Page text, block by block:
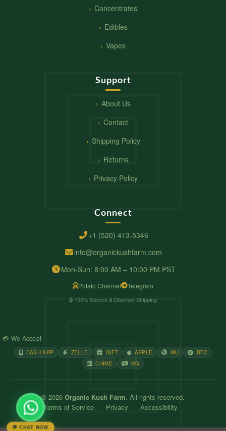
Concentrates
Edibles
Vapes
Support
About Us
Contact
Shipping Policy
Returns
Privacy Policy
Connect
+1 (520) 413-5346
info@organickushfarm.com
Mon-Sun: 8:00 AM – 10:00 PM PST
Potato Channel Telegram
🔒 100% Secure & Discreet Shipping
💳 We Accept
CASH APP ZELLE GIFT APPLE WU
BTC
CHIME
MG
© 2026 Organic Kush Farm. All rights reserved.
Terms of Service
Privacy Accessibility
💬 CHAT NOW